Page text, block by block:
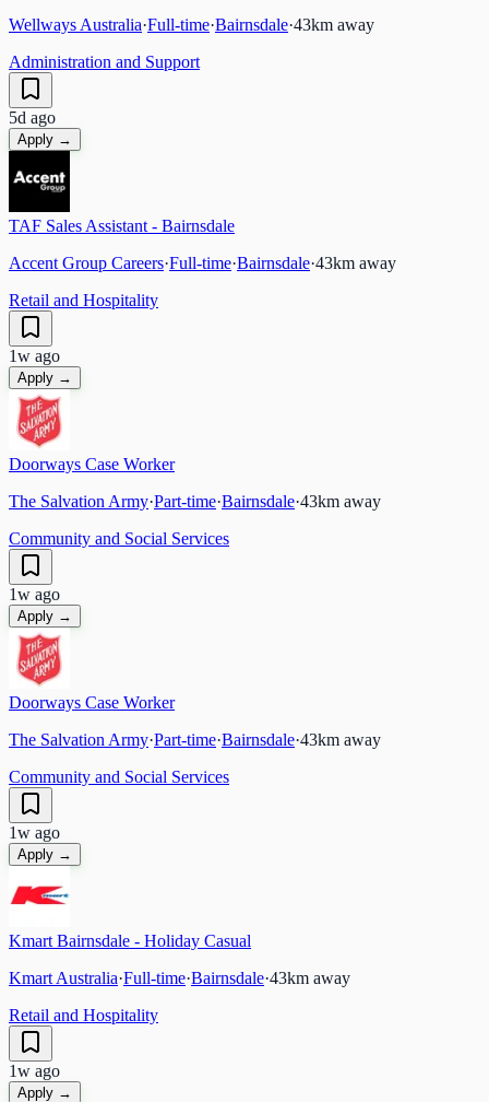
Wellways Australia·Full-time·Bairnsdale·43km away
Administration and Support
5d ago
Apply →
TAF Sales Assistant - Bairnsdale
Accent Group Careers·Full-time·Bairnsdale·43km away
Retail and Hospitality
1w ago
Apply →
Doorways Case Worker
The Salvation Army·Part-time·Bairnsdale·43km away
Community and Social Services
1w ago
Apply →
Doorways Case Worker
The Salvation Army·Part-time·Bairnsdale·43km away
Community and Social Services
1w ago
Apply →
Kmart Bairnsdale - Holiday Casual
Kmart Australia·Full-time·Bairnsdale·43km away
Retail and Hospitality
1w ago
Apply →